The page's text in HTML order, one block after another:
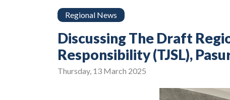
Regional News
Discussing The Draft
Responsibility (TJSL),
Thursday, 13 March 2025